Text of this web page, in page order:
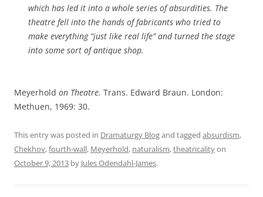
which has led it into a whole series of absurdities. The
theatre fell into the hands of fabricants who tried to
make everything “just like real life” and turned the stage
into some sort of antique shop.
Meyerhold on Theatre. Trans. Edward Braun. London:
Methuen, 1969: 30.
This entry was posted in Dramaturgy Blogand tagged absurdism,
Chekhov,fourth-wall, Meyerhold, naturalism,theatricalityon
October 9, 2013 by Jules Odendahl-James.